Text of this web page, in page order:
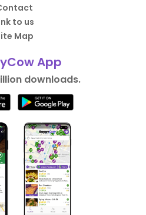
to us
Map
App
downloads.